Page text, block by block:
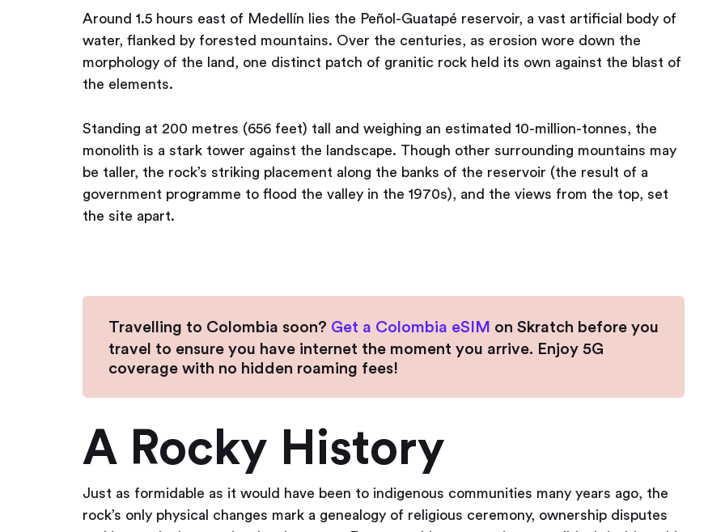
Around 1.5 hours east of Medellín lies the Peñol-Guatapé reservoir, a vast artificial body of
water, flanked by forested mountains. Over the centuries, as erosion wore down the
morphology of the land, one distinct patch of granitic rock held its own against the blast of
the elements.
Standing at 200 metres (656 feet) tall and weighing an estimated 10-million-tonnes, the
monolith is a stark tower against the landscape. Though other surrounding mountains may
be taller, the rock’s striking placement along the banks of the reservoir (the result of a
government programme to flood the valley in the 1970s), and the views from the top, set
the site apart.
Travelling to Colombia soon? Get a Colombia eSIM on Skratch before you
travel to ensure you have internet the moment you arrive. Enjoy 5G
coverage with no hidden roaming fees!
A Rocky History
Just as formidable as it would have been to indigenous communities many years ago, the
rock’s only physical changes mark a genealogy of religious ceremony, ownership disputes